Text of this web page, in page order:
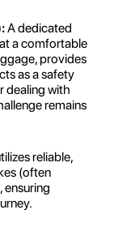
A dedicated
a comfortable
provides
as a safety
dealing with
remains
reliable,
(often
ensuring